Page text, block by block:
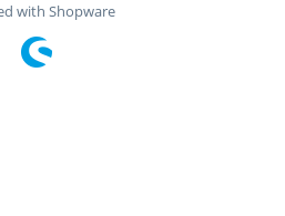
with Shopware